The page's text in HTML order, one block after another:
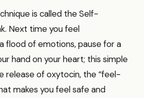
is called the Self-
Next time you feel
flood of emotions, pause for a
hand on your heart; this simple
release of oxytocin, the “feel-
makes you feel safe and